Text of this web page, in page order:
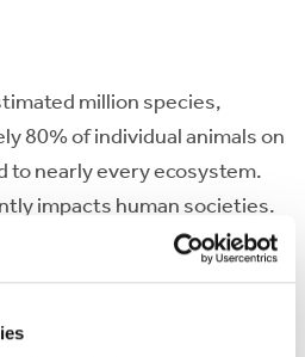
million species,
80% of individual animals on
to nearly every ecosystem.
impacts human societies.
are notorious plant pests
are common vertebrate